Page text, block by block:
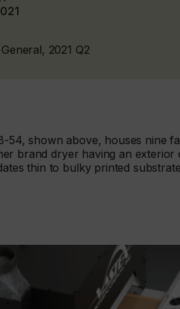
2021 Q2
54, shown above, houses nine
brand dryer having an
thin to bulky printed